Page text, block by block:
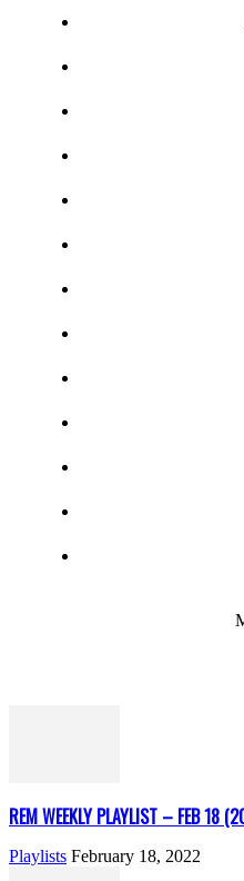
REM WEEKLY PLAYLIST – FEB 18
Playlists February 18, 2022